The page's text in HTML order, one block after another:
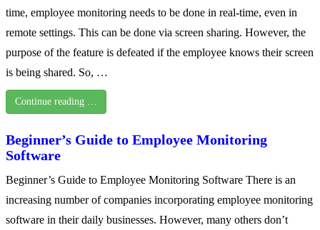
time, employee monitoring needs to be done in real-time, even in
remote settings. This can be done via screen sharing. However, the
purpose of the feature is defeated if the employee knows their screen
is being shared. So, …
Continue reading …
Beginner’s Guide to Employee Monitoring
Software
Beginner’s Guide to Employee Monitoring Software There is an
increasing number of companies incorporating employee monitoring
software in their daily businesses. However, many others don’t